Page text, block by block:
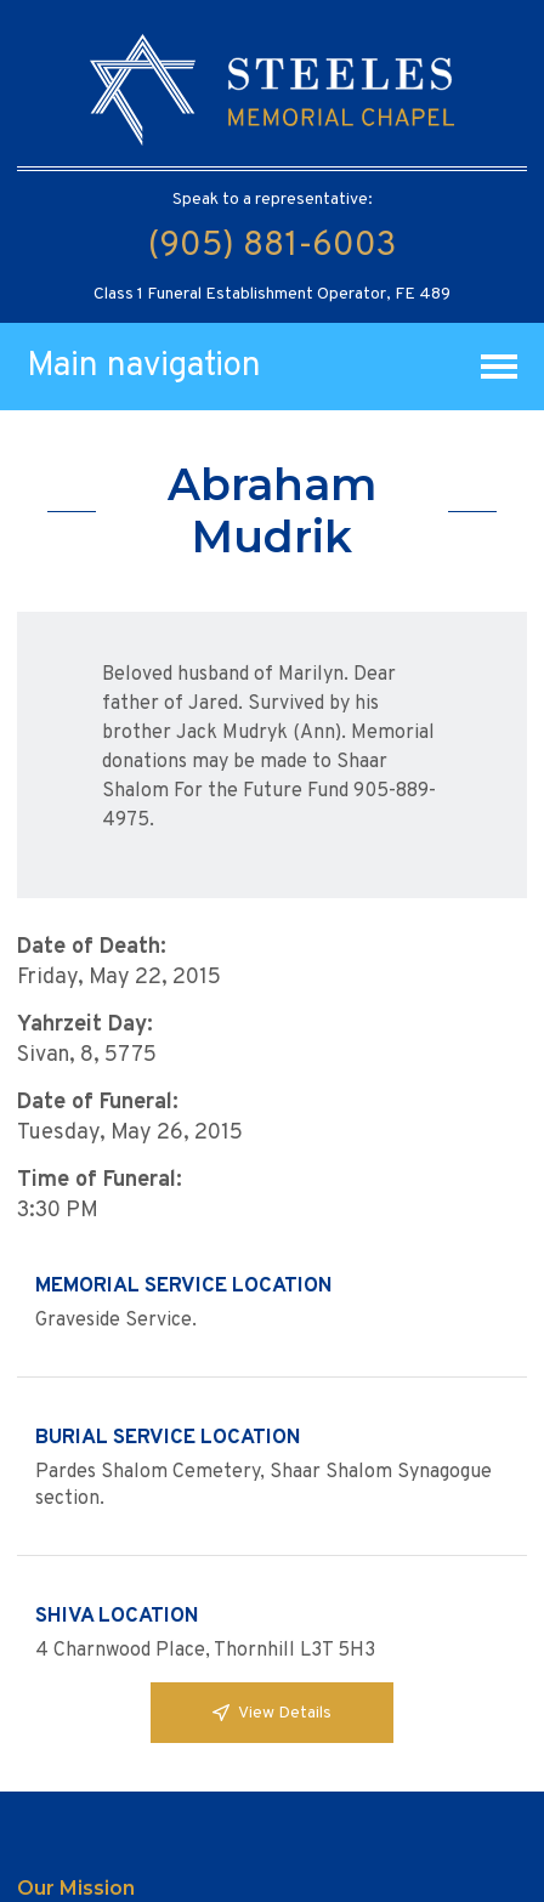
Speak to a representative:
(905) 881-6003
Class 1 Funeral Establishment Operator, FE 489
Main navigation
Abraham
Mudrik
Beloved husband of Marilyn. Dear
father of Jared. Survived by his
brother Jack Mudryk (Ann). Memorial
donations may be made to Shaar
Shalom For the Future Fund 905-889-
4975.
Date of Death:
Friday, May 22, 2015
Yahrzeit Day:
Sivan, 8, 5775
Date of Funeral:
Tuesday, May 26, 2015
Time of Funeral:
3:30 PM
MEMORIAL SERVICE LOCATION
Graveside Service.
BURIAL SERVICE LOCATION
Pardes Shalom Cemetery, Shaar Shalom Synagogue
section.
SHIVA LOCATION
4 Charnwood Place, Thornhill L3T 5H3
View Details
Our Mission